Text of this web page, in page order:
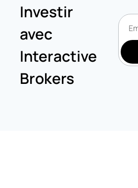
Investir
avec
Interactive
Brokers